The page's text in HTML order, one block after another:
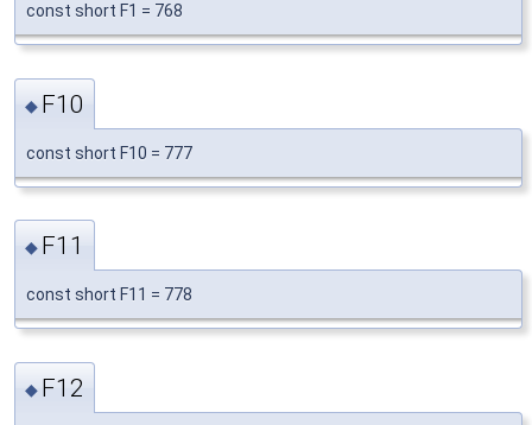
const short F1 = 768
◆ F10
const short F10 = 777
◆ F11
const short F11 = 778
◆ F12